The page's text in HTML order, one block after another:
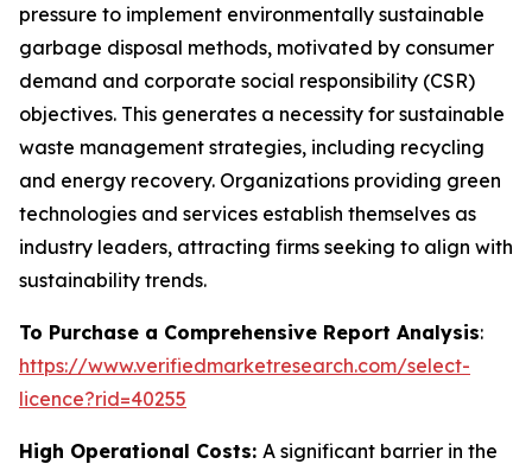
pressure to implement environmentally sustainable
garbage disposal methods, motivated by consumer
demand and corporate social responsibility (CSR)
objectives. This generates a necessity for sustainable
waste management strategies, including recycling
and energy recovery. Organizations providing green
technologies and services establish themselves as
industry leaders, attracting firms seeking to align with
sustainability trends.
To Purchase a Comprehensive Report Analysis:
https://www.verifiedmarketresearch.com/select-
licence?rid=40255
High Operational Costs: A significant barrier in the